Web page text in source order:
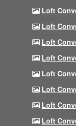
Loft
Loft
Loft
Loft
Loft
Loft
Loft
Loft